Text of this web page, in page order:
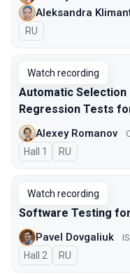
Aleksandra
In Russian
RU
Watch recording
Automatic Selection
Regression Tests
Alexey Romanov
Hall 1 In Russian
RU
Watch recording
Software Testing
Pavel Dovgaliuk
Hall 2 In Russian
RU